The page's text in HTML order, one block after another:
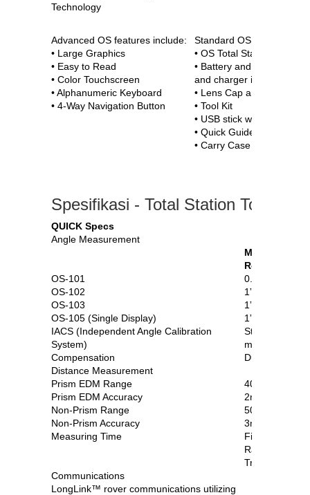
Technology
Advanced OS features include:
Standard OS package
• Large Graphics
• Easy to Read
• Color Touchscreen
• Alphanumeric Keyboard
• 4-Way Navigation Button
• OS Total Station
• Battery and Charger
and charger included)
• Lens Cap and Hood
• Tool Kit
• USB stick with digital
• Quick Guide
• Carry Case and Carry
Spesifikasi - Total Station Topcon
QUICK Specs
Angle Measurement
Min.
Resolution/
OS-101
0.5”/1”
OS-102
1”/2”
OS-103
1”/3”
OS-105 (Single Display)
1”/5”
IACS (Independent Angle Calibration
System)
Standard on
models
Compensation
Dual-axis
Distance Measurement
Prism EDM Range
4000m
Prism EDM Accuracy
2mm+2ppm
Non-Prism Range
500m
Non-Prism Accuracy
3mm+2ppm
Measuring Time
Fine: 0.9 sec
Rapid: 0.7 sec
Tracking: 0.3
Communications
LongLink™ rover communications utilizing